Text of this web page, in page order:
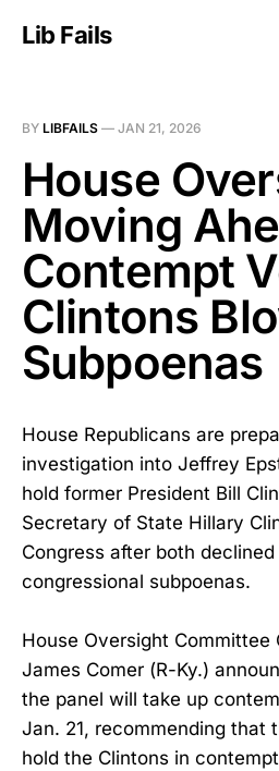
Lib Fails
BY LIBFAILS — JAN 21, 2026
House
Moving
Contempt
Clintons
Subpoenas
House Republicans are
investigation into Jeffrey
hold former President Bill
Secretary of State Hillary
Congress after both
congressional subpoenas.
House Oversight Committee
James Comer (R-Ky.)
the panel will take up
Jan. 21, recommending that
hold the Clintons in